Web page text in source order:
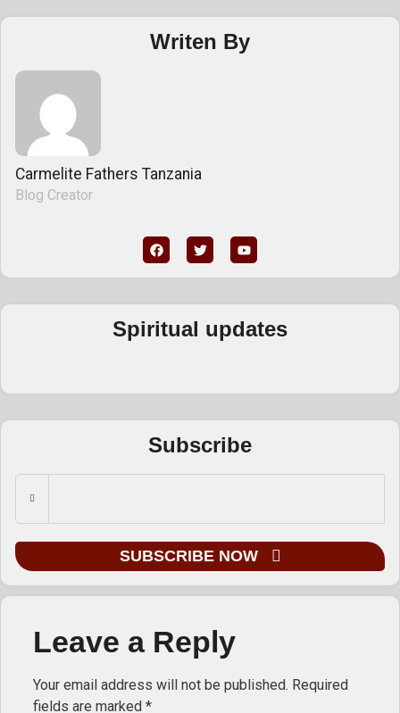
Writen By
Carmelite Fathers Tanzania
Blog Creator
Spiritual updates
Subscribe
SUBSCRIBE NOW
Leave a Reply
Your email address will not be published. Required
fields are marked *